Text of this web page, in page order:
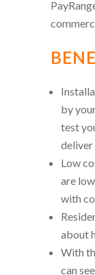
by
test
deliver
Low
are
with
about
With
can